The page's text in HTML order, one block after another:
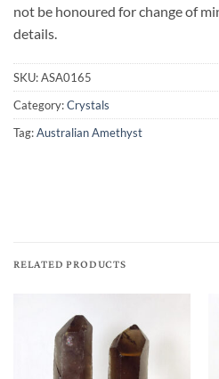
not be honoured for change of
details.
SKU:ASA0165
Category:Crystals
Tag:Australian Amethyst
RELATED PRODUCTS